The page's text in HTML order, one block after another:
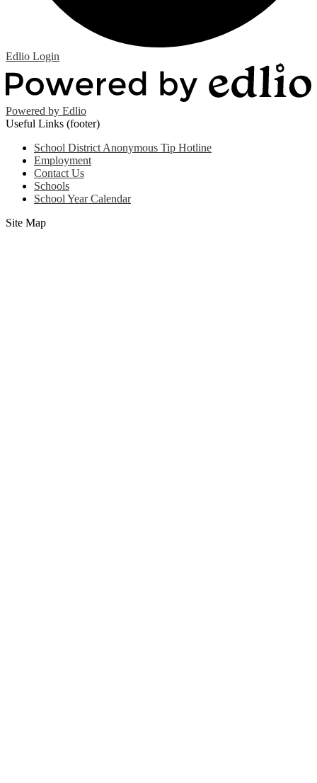
Edlio Login
Powered by Edlio
Useful Links (footer)
School District Anonymous Tip Hotline
Employment
Contact Us
Schools
School Year Calendar
Site Map